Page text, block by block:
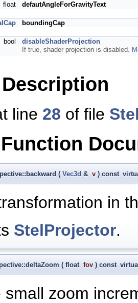
float defautAngleForGravityText
boundingCap
bool
disableShaderProjection
If true, shader projection is disabled.
line 28 of file
( Vec3d & v ) const
in
StelProjector.
( float fov ) const
small zoom